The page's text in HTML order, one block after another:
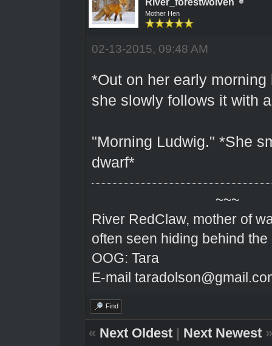
Mother Hen
02-13-2015, 09:48 AM
*Out on her early
she slowly follows it with
"Morning Ludwig." *She
dwarf*
~~~
River RedClaw, mother of
often seen hiding behind the
OOG: Tara
E-mail
Find
« Next Oldest| Next Newest»